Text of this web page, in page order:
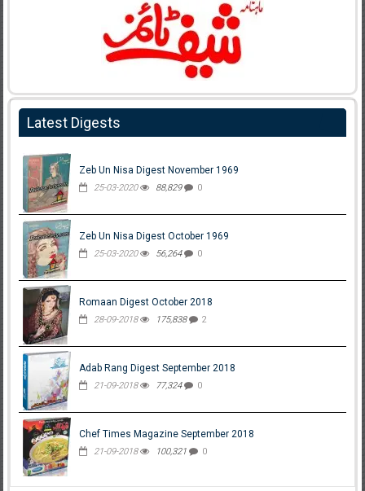
Latest Digests
Zeb Un Nisa Digest November 1969
25-03-2020 88,829 0
Zeb Un Nisa Digest October 1969
25-03-2020 56,264 0
Romaan Digest October 2018
28-09-2018 175,838 2
Adab Rang Digest September 2018
21-09-2018 77,324 0
Chef Times Magazine September 2018
21-09-2018 100,321 0